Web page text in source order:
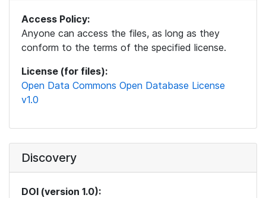
Access Policy:
Anyone can access the files, as long as they
conform to the terms of the specified license.
License (for files):
Open Data Commons Open Database License
v1.0
Discovery
DOI (version 1.0):